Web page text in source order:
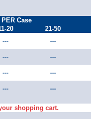
PER Case
20 21-50
--- ---
--- ---
--- ---
--- ---
shopping cart.